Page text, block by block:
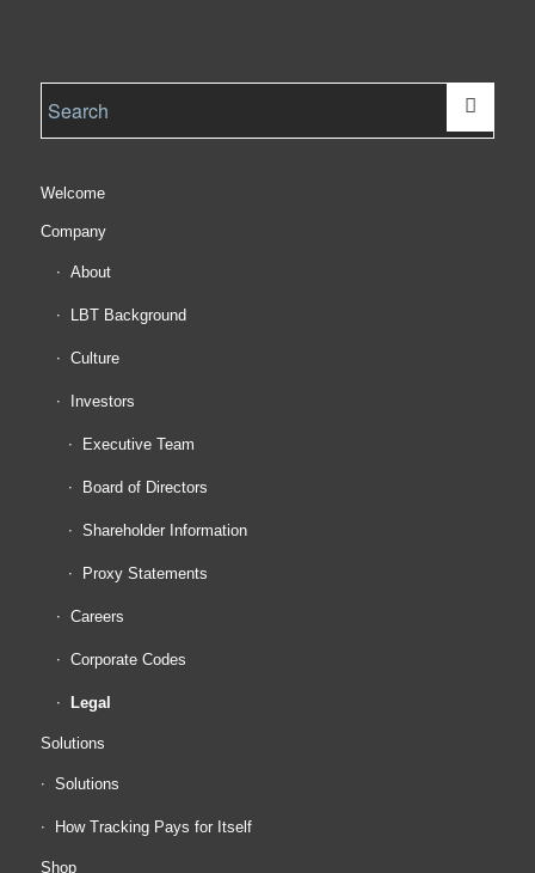
Welcome
Company
About
LBT Background
Culture
Investors
Executive Team
Board of Directors
Shareholder Information
Proxy Statements
Careers
Corporate Codes
Legal
Solutions
Solutions
How Tracking Pays for Itself
Shop